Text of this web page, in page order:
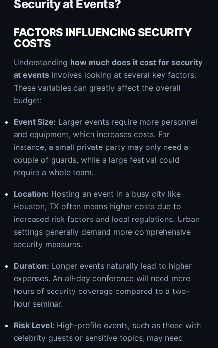
Security at Events?
FACTORS INFLUENCING SECURITY
COSTS
Understanding how much does it cost for security
at events involves looking at several key factors.
These variables can greatly affect the overall
budget:
Event Size: Larger events require more personnel
and equipment, which increases costs. For
instance, a small private party may only need a
couple of guards, while a large festival could
require a whole team.
Location: Hosting an event in a busy city like
Houston, TX often means higher costs due to
increased risk factors and local regulations. Urban
settings generally demand more comprehensive
security measures.
Duration: Longer events naturally lead to higher
expenses. An all-day conference will need more
hours of security coverage compared to a two-
hour seminar.
Risk Level: High-profile events, such as those with
celebrity guests or sensitive topics, may need